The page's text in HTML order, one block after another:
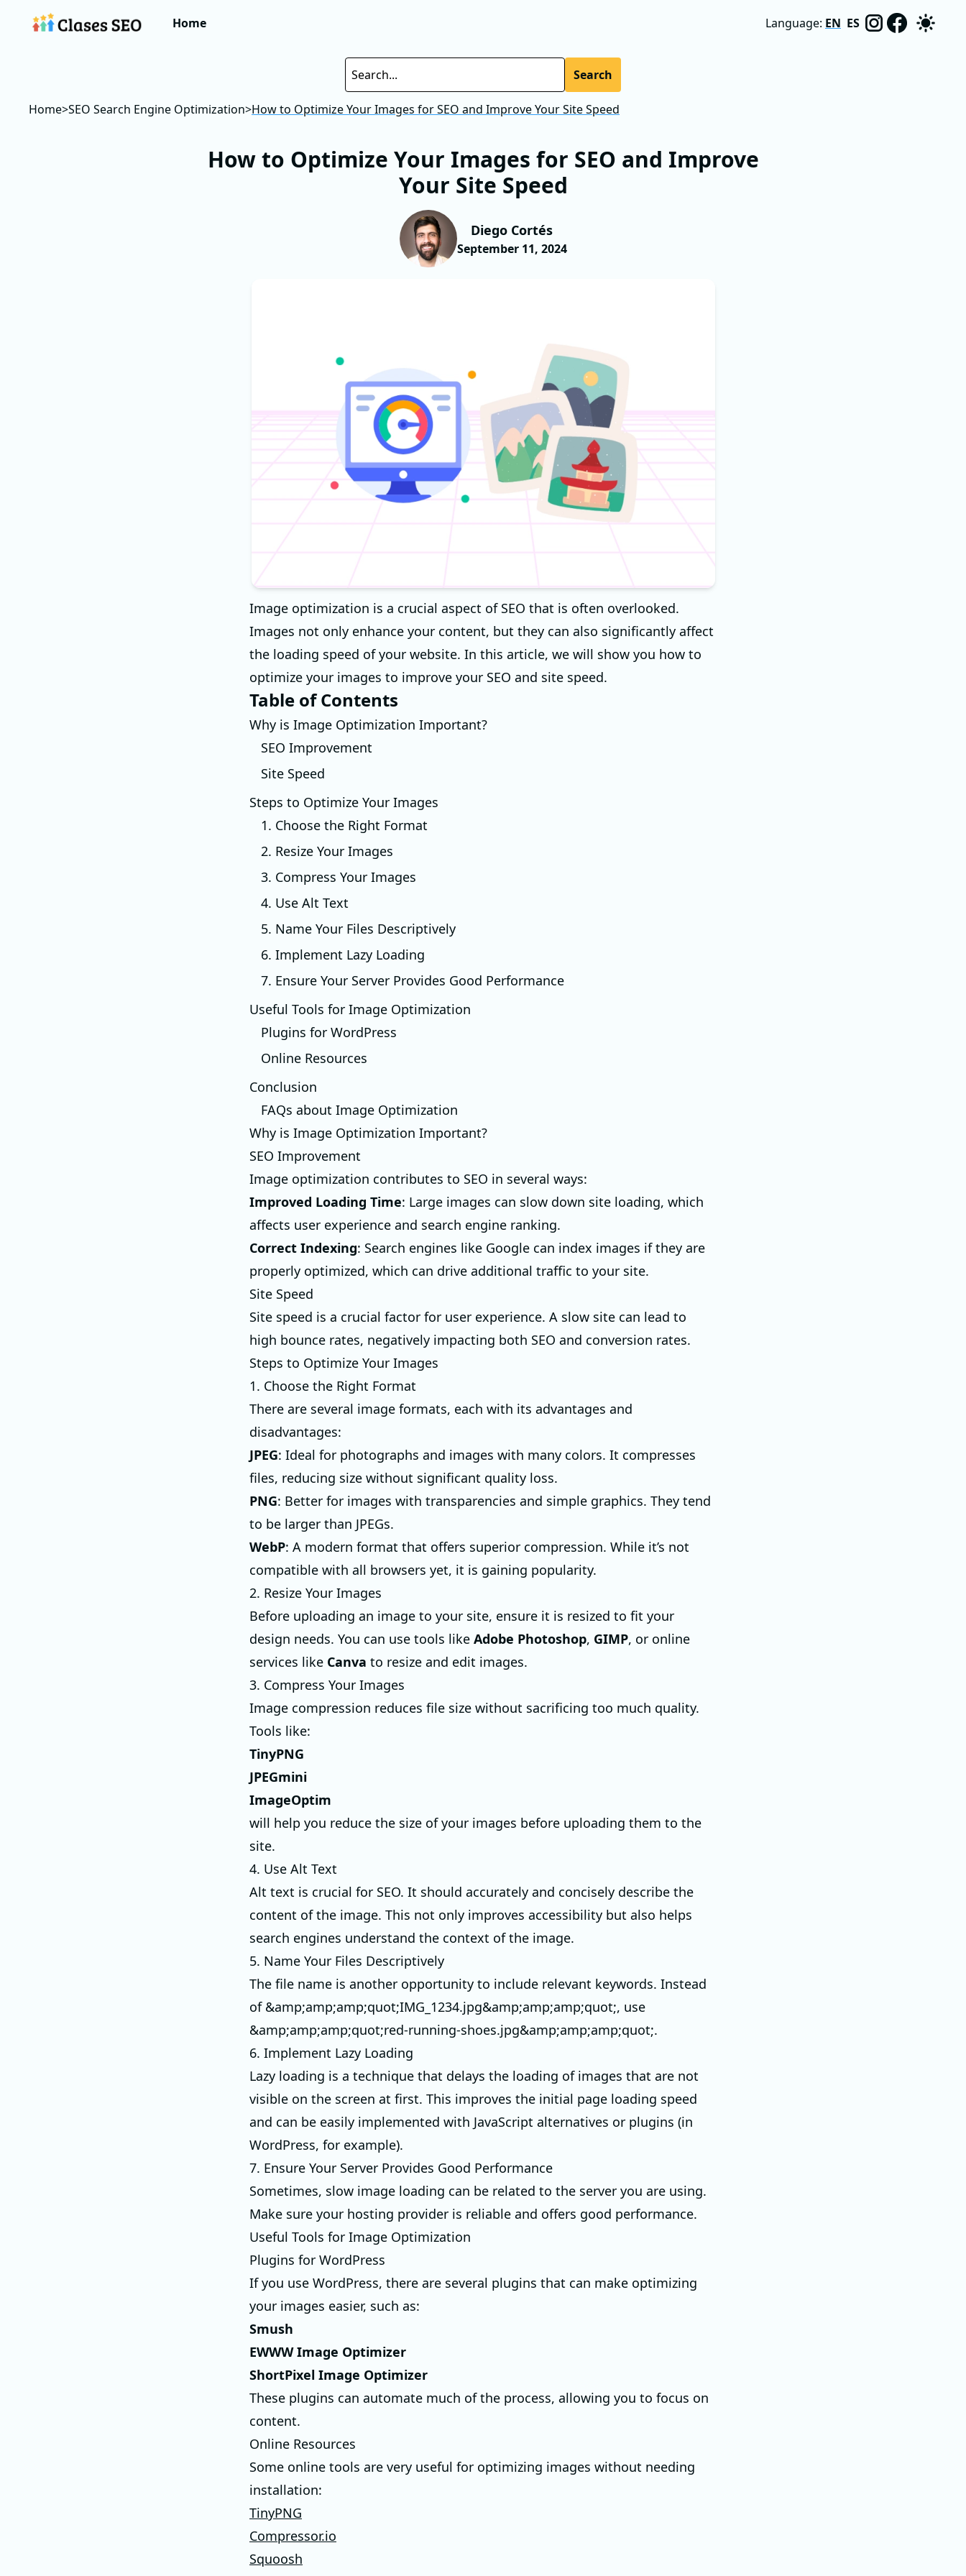
Home Language: EN ES
Search
Home>SEO Search Engine Optimization>How to Optimize Your Images for SEO and Improve Your Site Speed
How to Optimize Your Images for SEO and Improve
Your Site Speed
Diego Cortés
September 11, 2024
Image optimization is a crucial aspect of SEO that is often overlooked.
Images not only enhance your content, but they can also significantly affect
the loading speed of your website. In this article, we will show you how to
optimize your images to improve your SEO and site speed.
Table of Contents
Why is Image Optimization Important?
SEO Improvement
Site Speed
Steps to Optimize Your Images
1. Choose the Right Format
2. Resize Your Images
3. Compress Your Images
4. Use Alt Text
5. Name Your Files Descriptively
6. Implement Lazy Loading
7. Ensure Your Server Provides Good Performance
Useful Tools for Image Optimization
Plugins for WordPress
Online Resources
Conclusion
FAQs about Image Optimization
Why is Image Optimization Important?
SEO Improvement
Image optimization contributes to SEO in several ways:
Improved Loading Time: Large images can slow down site loading, which
affects user experience and search engine ranking.
Correct Indexing: Search engines like Google can index images if they are
properly optimized, which can drive additional traffic to your site.
Site Speed
Site speed is a crucial factor for user experience. A slow site can lead to
high bounce rates, negatively impacting both SEO and conversion rates.
Steps to Optimize Your Images
1. Choose the Right Format
There are several image formats, each with its advantages and
disadvantages:
JPEG: Ideal for photographs and images with many colors. It compresses
files, reducing size without significant quality loss.
PNG: Better for images with transparencies and simple graphics. They tend
to be larger than JPEGs.
WebP: A modern format that offers superior compression. While it’s not
compatible with all browsers yet, it is gaining popularity.
2. Resize Your Images
Before uploading an image to your site, ensure it is resized to fit your
design needs. You can use tools like Adobe Photoshop, GIMP, or online
services like Canva to resize and edit images.
3. Compress Your Images
Image compression reduces file size without sacrificing too much quality.
Tools like:
TinyPNG
JPEGmini
ImageOptim
will help you reduce the size of your images before uploading them to the
site.
4. Use Alt Text
Alt text is crucial for SEO. It should accurately and concisely describe the
content of the image. This not only improves accessibility but also helps
search engines understand the context of the image.
5. Name Your Files Descriptively
The file name is another opportunity to include relevant keywords. Instead
of &amp;amp;amp;quot;IMG_1234.jpg&amp;amp;amp;quot;, use
&amp;amp;amp;quot;red-running-shoes.jpg&amp;amp;amp;quot;.
6. Implement Lazy Loading
Lazy loading is a technique that delays the loading of images that are not
visible on the screen at first. This improves the initial page loading speed
and can be easily implemented with JavaScript alternatives or plugins (in
WordPress, for example).
7. Ensure Your Server Provides Good Performance
Sometimes, slow image loading can be related to the server you are using.
Make sure your hosting provider is reliable and offers good performance.
Useful Tools for Image Optimization
Plugins for WordPress
If you use WordPress, there are several plugins that can make optimizing
your images easier, such as:
Smush
EWWW Image Optimizer
ShortPixel Image Optimizer
These plugins can automate much of the process, allowing you to focus on
content.
Online Resources
Some online tools are very useful for optimizing images without needing
installation:
TinyPNG
Compressor.io
Squoosh